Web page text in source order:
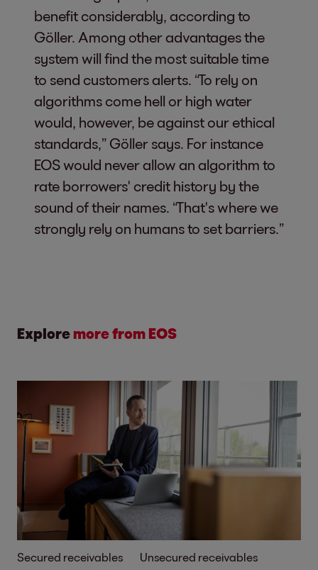
benefit considerably, according to
Göller. Among other advantages the
system will find the most suitable time
to send customers alerts. “To rely on
algorithms come hell or high water
would, however, be against our ethical
standards,” Göller says. For instance
EOS would never allow an algorithm to
rate borrowers' credit history by the
sound of their names. “That's where we
strongly rely on humans to set barriers.”
Explore more from EOS
Secured receivables Unsecured receivables